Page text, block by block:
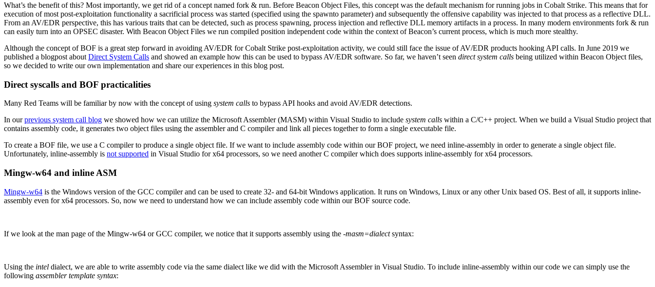
What’s the benefit of this? Most importantly, we get rid of a concept named fork & run. Before Beacon Object Files, this concept was the default mechanism for running jobs in Cobalt Strike. This means that for
execution of most post-exploitation functionality a sacrificial process was started (specified using the spawnto parameter) and subsequently the offensive capability was injected to that process as a reflective DLL.
From an AV/EDR perspective, this has various traits that can be detected, such as process spawning, process injection and reflective DLL memory artifacts in a process. In many modern environments fork & run
can easily turn into an OPSEC disaster. With Beacon Object Files we run compiled position independent code within the context of Beacon’s current process, which is much more stealthy.
Although the concept of BOF is a great step forward in avoiding AV/EDR for Cobalt Strike post-exploitation activity, we could still face the issue of AV/EDR products hooking API calls. In June 2019 we
published a blogpost about Direct System Calls and showed an example how this can be used to bypass AV/EDR software. So far, we haven’t seen direct system calls being utilized within Beacon Object files,
so we decided to write our own implementation and share our experiences in this blog post.
Direct syscalls and BOF practicalities
Many Red Teams will be familiar by now with the concept of using system calls to bypass API hooks and avoid AV/EDR detections.
In ourprevious system call blog we showed how we can utilize the Microsoft Assembler (MASM) within Visual Studio to include system calls within a C/C++ project. When we build a Visual Studio project that
contains assembly code, it generates two object files using the assembler and C compiler and link all pieces together to form a single executable file.
To create a BOF file, we use a C compiler to produce a single object file. If we want to include assembly code within our BOF project, we need inline-assembly in order to generate a single object file.
Unfortunately, inline-assembly is notsupported in Visual Studio for x64 processors, so we need another C compiler which does supports inline-assembly for x64 processors.
Mingw-w64 and inline ASM
Mingw-w64 is the Windows version of the GCC compiler and can be used to create 32- and 64-bit Windows application. It runs on Windows, Linux or any other Unix based OS. Best of all, it supports inline-
assembly even for x64 processors. So, now we need to understand how we can include assembly code within our BOF source code.
If we look at the man page of the Mingw-w64 or GCC compiler, we notice that it supports assembly using the -masm=dialectsyntax:
Using the intel dialect, we are able to write assembly code via the same dialect like we did with the Microsoft Assembler in Visual Studio. To include inline-assembly within our code we can simply use the
following assembler template syntax: